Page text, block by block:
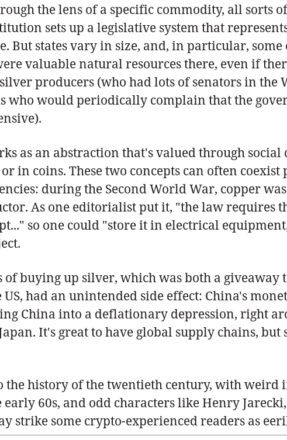
the lens of a specific commodity, all sorts
sets up a legislative system that
But states vary in size, and, in particular,
valuable natural resources there, even if
producers (who had lots of senators in the
who would periodically complain that the
as an abstraction that's valued through
in coins. These two concepts can often
during the Second World War, copper
As one editorialist put it, "the law requires
so one could "store it in electrical
of buying up silver, which was both a
had an unintended side effect: China's
China into a deflationary depression, right
It's great to have global supply chains,
the history of the twentieth century, with weird
60s, and odd characters like Henry
strike some crypto-experienced readers as